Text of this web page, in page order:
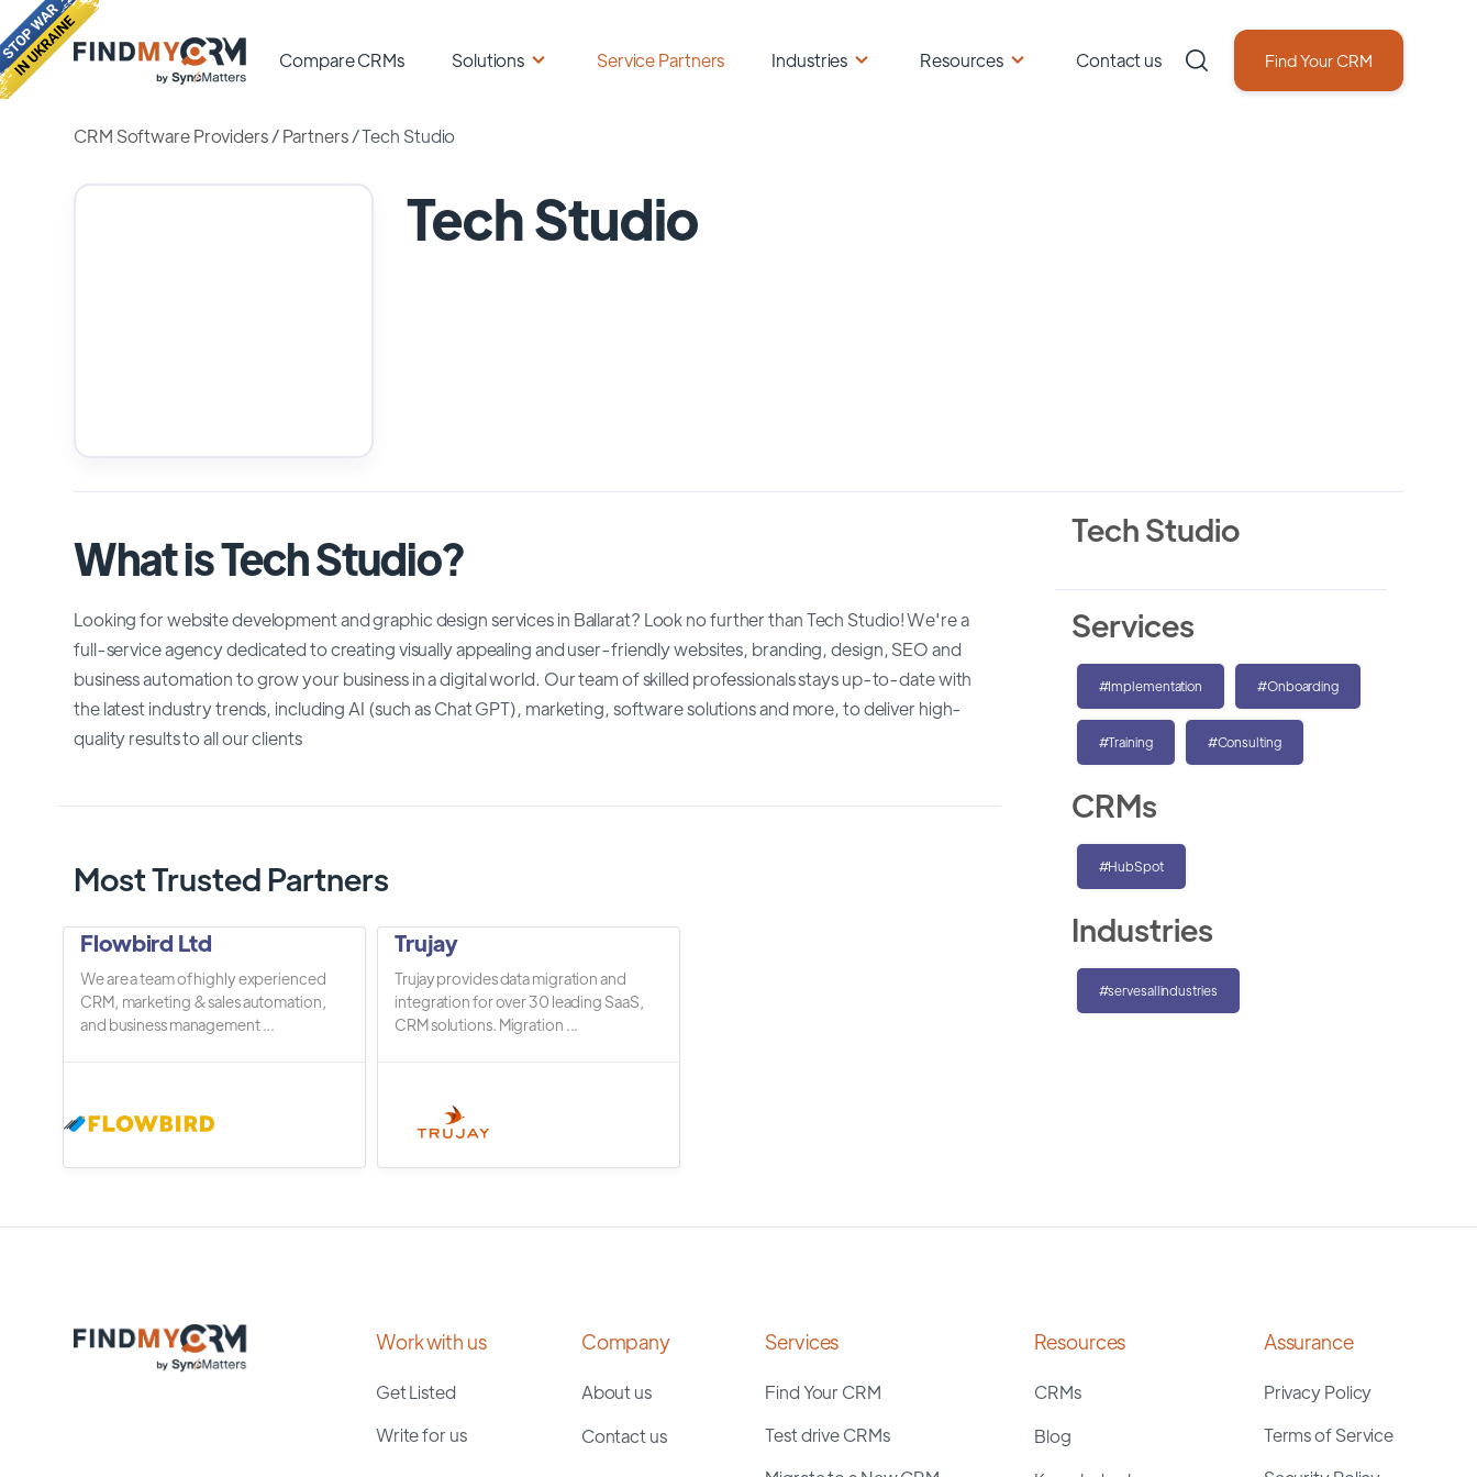
Compare CRMs Solutions Service Partners Industries Resources Contact us Find Your CRM
CRM Software Providers/Partners /Tech Studio
Tech Studio
What is Tech Studio?
Looking for website development and graphic design services in Ballarat? Look no further than Tech Studio! We're a
full-service agency dedicated to creating visually appealing and user-friendly websites, branding, design, SEO and
business automation to grow your business in a digital world. Our team of skilled professionals stays up-to-date with
the latest industry trends, including AI (such as Chat GPT), marketing, software solutions and more, to deliver high-
quality results to all our clients
Most Trusted Partners
Flowbird Ltd
We are a team of highly experienced
CRM, marketing & sales automation,
and business management ...
Trujay
Trujay provides data migration and
integration for over 30 leading SaaS,
CRM solutions. Migration ...
Tech Studio
Services
#Implementation #Onboarding
#Training #Consulting
CRMs
#HubSpot
Industries
#servesallindustries
Work with us
Get Listed
Write for us
Company
About us
Contact us
Services
Find Your CRM
Test drive CRMs
Resources
CRMs
Blog
Assurance
Privacy Policy
Terms of Service